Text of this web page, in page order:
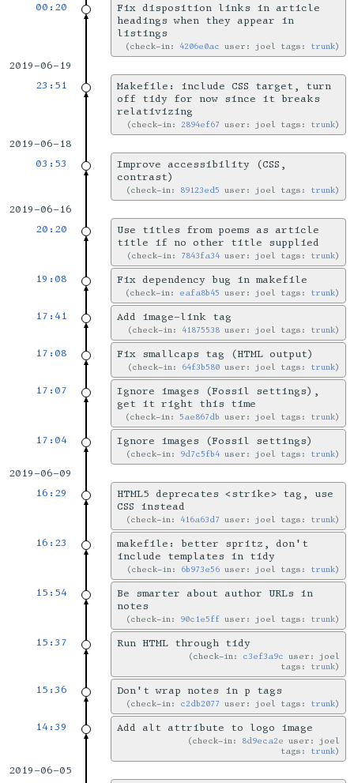
00:20
Fix disposition links in article
headings when they appear in
listings
check-in: 4206e0ac user: joel tags: trunk
2019-06-19
23:51
Makefile: include CSS target, turn
off tidy for now since it breaks
relativizing
check-in:2894ef67 user: joel tags: trunk
2019-06-18
03:53
Improve accessibility (CSS,
contrast)
check-in: 89123ed5 user: joel tags: trunk
2019-06-16
20:20
Use titles from poems as article
title if no other title supplied
check-in: 7843fa34 user: joel tags: trunk
19:08 Fix dependency bug in makefile
check-in: eafa8b45 user: joel tags: trunk
17:41 Add image-link tag
check-in: 41875538 user: joel tags: trunk
17:08 Fix smallcaps tag (HTML output)
check-in: 64f3b580 user: joel tags: trunk
17:07
Ignore images (Fossil settings),
get it right this time
check-in:5ae867db user: joel tags: trunk
17:04 Ignore images (Fossil settings)
check-in: 9d7c5fb4 user: joel tags: trunk
2019-06-09
16:29
HTML5 deprecates <strike> tag, use
CSS instead
check-in: 416a63d7 user: joel tags: trunk
16:23
makefile: better spritz, don't
include templates in tidy
check-in: 6b973e56 user: joel tags: trunk
15:54
Be smarter about author URLs in
notes
check-in: 90c1e5ff user: joel tags: trunk
15:37 Run HTML through tidy
check-in: c3ef3a9c user: joel
tags: trunk
15:36 Don't wrap notes in p tags
check-in: c2db2077 user: joel tags: trunk
14:39 Add alt attribute to logo image
check-in: 8d9eca2e user: joel
tags: trunk
2019-06-05